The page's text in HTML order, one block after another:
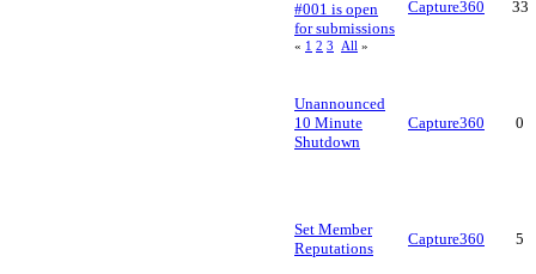
#001 is open
for submissions
« 1 2 3 All »
Capture360 33
Unannounced
10 Minute
Shutdown
Capture360 0
Set Member
Reputations
Capture360 5